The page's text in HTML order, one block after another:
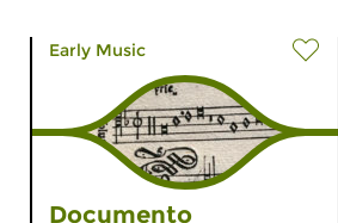
Early Music
Documento